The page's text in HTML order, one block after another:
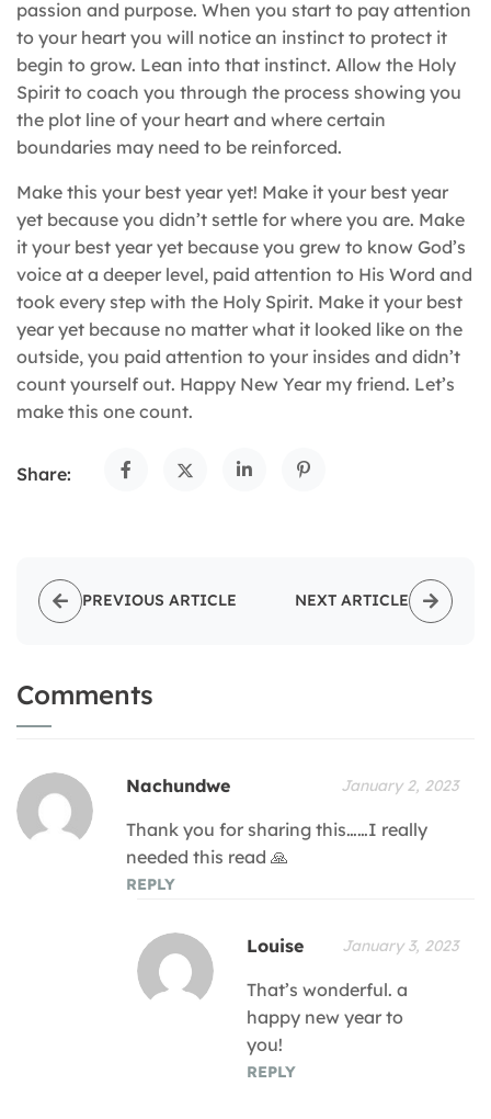
passion and purpose. When you start to pay attention
to your heart you will notice an instinct to protect it
begin to grow. Lean into that instinct. Allow the Holy
Spirit to coach you through the process showing you
the plot line of your heart and where certain
boundaries may need to be reinforced.
Make this your best year yet! Make it your best year
yet because you didn’t settle for where you are. Make
it your best year yet because you grew to know God’s
voice at a deeper level, paid attention to His Word and
took every step with the Holy Spirit. Make it your best
year yet because no matter what it looked like on the
outside, you paid attention to your insides and didn’t
count yourself out. Happy New Year my friend. Let’s
make this one count.
Share:
PREVIOUS ARTICLE NEXT ARTICLE
Comments
Nachundwe January 2, 2023
Thank you for sharing this……I really
needed this read 🙏
REPLY
Louise January 3, 2023
That’s wonderful. a
happy new year to
you!
REPLY